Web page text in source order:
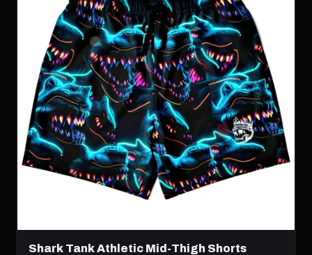
Shark Tank Athletic Mid-Thigh Shorts